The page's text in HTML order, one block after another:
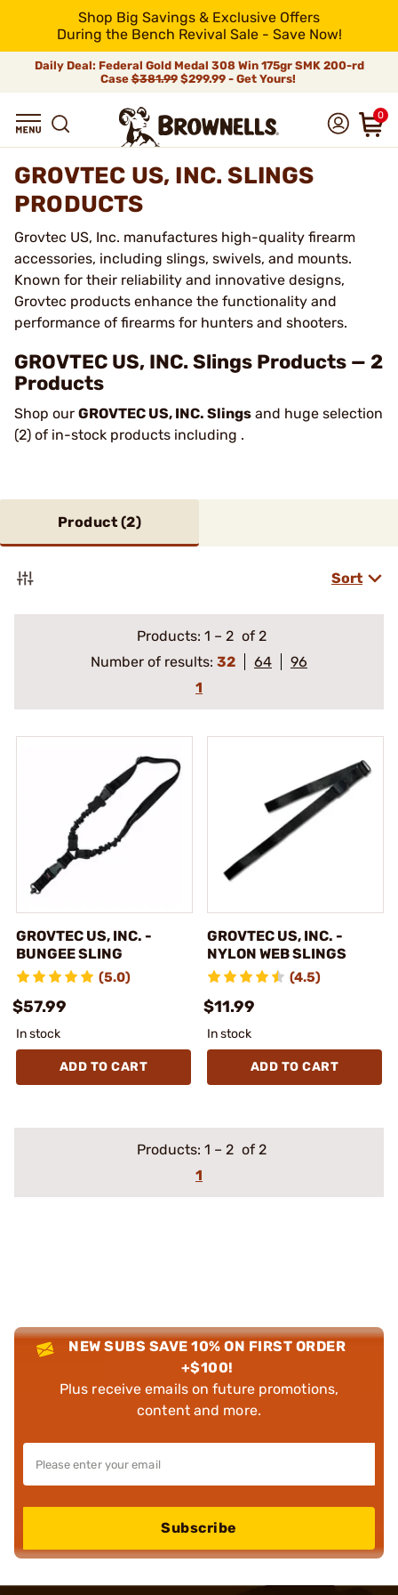
Shop Big Savings & Exclusive Offers
During the Bench Revival Sale - Save Now!
Daily Deal: Federal Gold Medal 308 Win 175gr SMK 200-rd
Case$381.99$299.99 - Get Yours!
0
GROVTEC US, INC. SLINGS
PRODUCTS
Grovtec US, Inc. manufactures high-quality firearm
accessories, including slings, swivels, and mounts.
Known for their reliability and innovative designs,
Grovtec products enhance the functionality and
performance of firearms for hunters and shooters.
GROVTEC US, INC. Slings Products — 2
Products
Shop our GROVTEC US, INC. Slings and huge selection
(2) of in-stock products including .
Product (2)
Sort
Products: 1 – 2 of 2
Number of results: 32 64
96
1
GROVTEC US, INC. -
BUNGEE SLING
(5.0)
$57.99
In stock
ADD TO CART
GROVTEC US, INC. -
NYLON WEB SLINGS
(4.5)
$11.99
In stock
ADD TO CART
Products: 1 – 2 of 2
1
NEW SUBS SAVE 10% ON FIRST ORDER
+$100!
Plus receive emails on future promotions,
content and more.
Subscribe